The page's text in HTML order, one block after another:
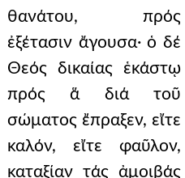
θανάτου, πρός
ἐξέτασιν ἄγουσα· ὁ δέ
Θεός δικαίας ἑκάστῳ
πρός ἅ διά τοῦ
σώματος ἔπραξεν, εἴτε
καλόν, εἴτε φαῦλον,
καταξίαν τάς ἀμοιβάς